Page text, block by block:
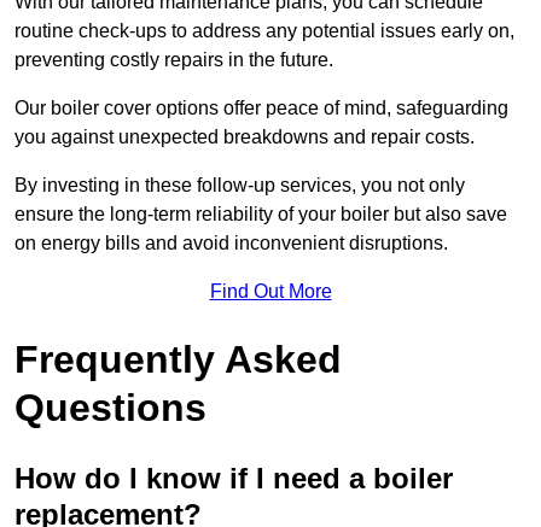
routine check-ups to address any potential issues early on,
preventing costly repairs in the future.
Our boiler cover options offer peace of mind, safeguarding
you against unexpected breakdowns and repair costs.
By investing in these follow-up services, you not only
ensure the long-term reliability of your boiler but also save
on energy bills and avoid inconvenient disruptions.
Find Out More
Frequently Asked
Questions
How do I know if I need a boiler
replacement?